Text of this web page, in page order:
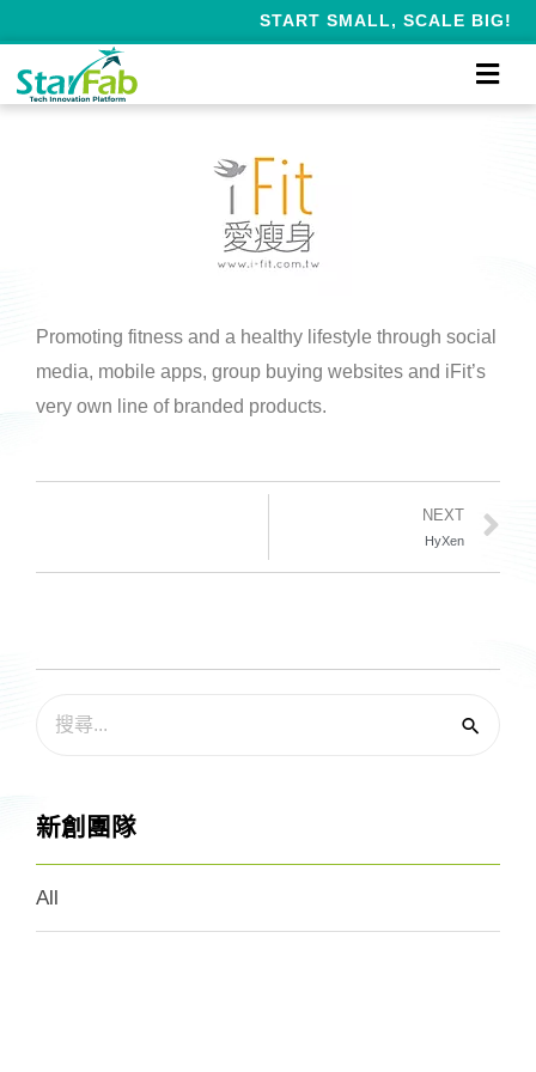
START SMALL, SCALE BIG!
新創團隊
All
Promoting fitness and a healthy lifestyle through social
media, mobile apps, group buying websites and iFit’s
very own line of branded products.
NEXT
HyXen